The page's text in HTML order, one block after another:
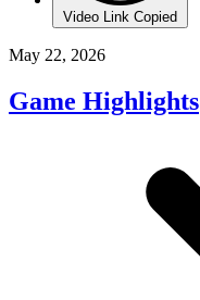
Video Link Copied
May 22, 2026
Game Highlights